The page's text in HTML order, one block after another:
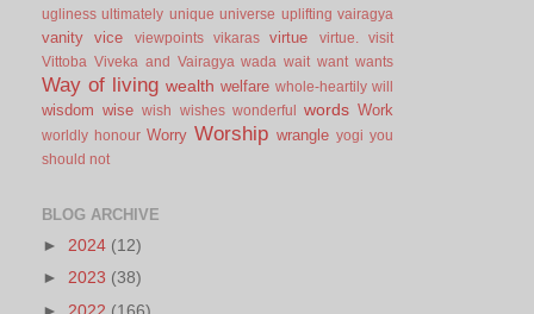
ugliness ultimately unique universe uplifting vairagya
vanity vice viewpoints vikaras virtue virtue.
visit
Vittoba Viveka and Vairagya wada wait want wants
Way of living wealth welfare whole-heartily will
wisdom wise wish wishes wonderful words Work
worldly honour Worry Worship wrangle yogi you
should not
BLOG ARCHIVE
► 2024 (12)
► 2023 (38)